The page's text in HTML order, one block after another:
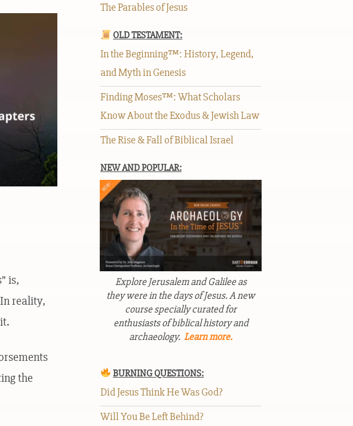
is,
reality,
the
The Parables of Jesus
OLD TESTAMENT:
In the Beginning™: History, Legend,
and Myth in Genesis
Finding Moses™: What Scholars
Know About the Exodus & Jewish Law
The Rise & Fall of Biblical Israel
NEW AND POPULAR:
Explore Jerusalem and Galilee as
they were in the days of Jesus. A new
course specially curated for
enthusiasts of biblical history and
archaeology. Learn more.
BURNING QUESTIONS:
Did Jesus Think He Was God?
Will You Be Left Behind?